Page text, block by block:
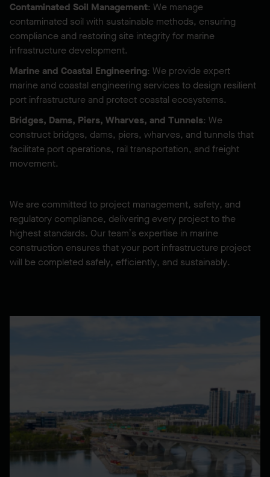
Contaminated Soil Management: We manage
contaminated soil with sustainable methods, ensuring
compliance and restoring site integrity for marine
infrastructure development.
Marine and Coastal Engineering: We provide expert
marine and coastal engineering services to design resilient
port infrastructure and protect coastal ecosystems.
Bridges, Dams, Piers, Wharves, and Tunnels: We
construct bridges, dams, piers, wharves, and tunnels that
facilitate port operations, rail transportation, and freight
movement.
We are committed to project management, safety, and
regulatory compliance, delivering every project to the
highest standards. Our team’s expertise in marine
construction ensures that your port infrastructure project
will be completed safely, efficiently, and sustainably.